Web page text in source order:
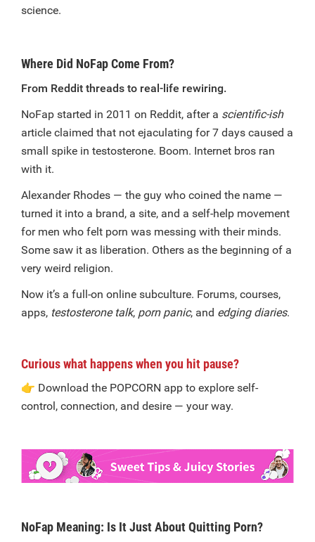
science.
Where Did NoFap Come From?
From Reddit threads to real-life rewiring.
NoFap started in 2011 on Reddit, after a scientific-ish
article claimed that not ejaculating for 7 days caused a
small spike in testosterone. Boom. Internet bros ran
with it.
Alexander Rhodes — the guy who coined the name —
turned it into a brand, a site, and a self-help movement
for men who felt porn was messing with their minds.
Some saw it as liberation. Others as the beginning of a
very weird religion.
Now it’s a full-on online subculture. Forums, courses,
apps, testosterone talk, porn panic, and edging diaries.
Curious what happens when you hit pause?
👉 Download the POPCORN app to explore self-
control, connection, and desire — your way.
NoFap Meaning: Is It Just About Quitting Porn?